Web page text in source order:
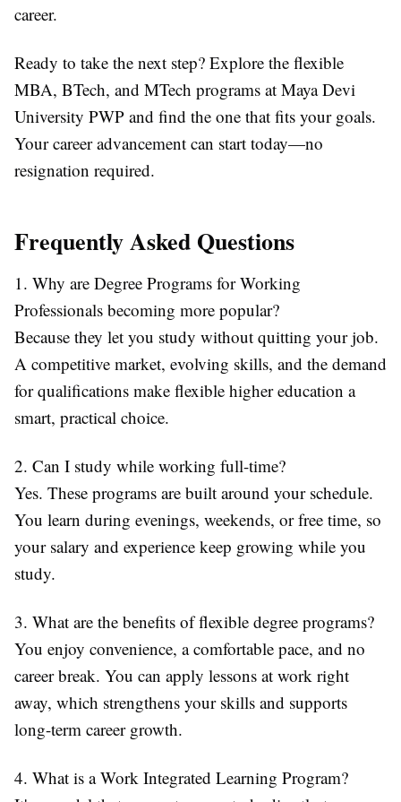
career.
Ready to take the next step? Explore the flexible
MBA, BTech, and MTech programs at Maya Devi
University PWP and find the one that fits your goals.
Your career advancement can start today—no
resignation required.
Frequently Asked Questions
1. Why are Degree Programs for Working
Professionals becoming more popular?
Because they let you study without quitting your job.
A competitive market, evolving skills, and the demand
for qualifications make flexible higher education a
smart, practical choice.
2. Can I study while working full-time?
Yes. These programs are built around your schedule.
You learn during evenings, weekends, or free time, so
your salary and experience keep growing while you
study.
3. What are the benefits of flexible degree programs?
You enjoy convenience, a comfortable pace, and no
career break. You can apply lessons at work right
away, which strengthens your skills and supports
long-term career growth.
4. What is a Work Integrated Learning Program?